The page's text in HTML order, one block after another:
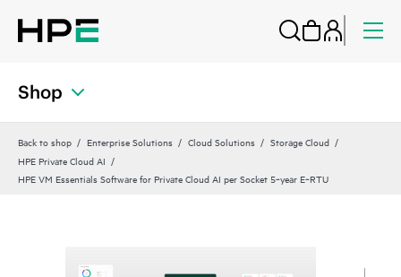
Shop
Back to shop Enterprise Solutions Cloud Solutions
Storage Cloud
HPE Private Cloud AI
HPE VM Essentials Software for Private Cloud AI per Socket 5‑year E‑RTU